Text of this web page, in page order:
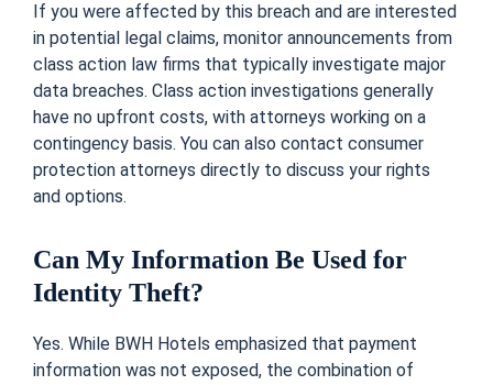
If you were affected by this breach and are interested
in potential legal claims, monitor announcements from
class action law firms that typically investigate major
data breaches. Class action investigations generally
have no upfront costs, with attorneys working on a
contingency basis. You can also contact consumer
protection attorneys directly to discuss your rights
and options.
Can My Information Be Used for
Identity Theft?
Yes. While BWH Hotels emphasized that payment
information was not exposed, the combination of